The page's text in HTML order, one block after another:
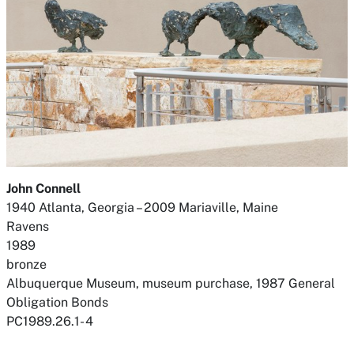
John Connell
1940 Atlanta, Georgia – 2009 Mariaville, Maine
Ravens
1989
bronze
Albuquerque Museum, museum purchase, 1987 General
Obligation Bonds
PC1989.26.1- 4